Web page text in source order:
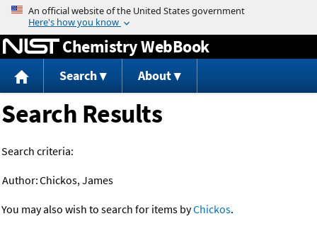
Jump to content
Chemistry WebBook
Search About
Search Results
Search criteria:
Author:Chickos, James
You may also wish to search for items byChickos.